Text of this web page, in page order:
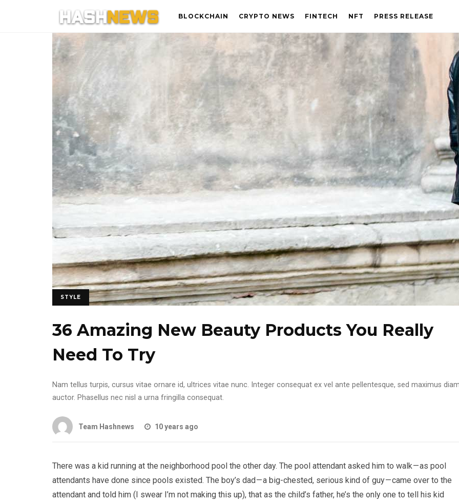
BLOCKCHAIN CRYPTO NEWS FINTECH NFT PRESS RELEASE
STYLE
36 Amazing New Beauty Products You Really
Need To Try
Nam tellus turpis, cursus vitae ornare id, ultrices vitae nunc. Integer consequat ex vel ante pellentesque, sed maximus
auctor. Phasellus nec nisl a urna fringilla consequat.
Team Hashnews 10 years ago
There was a kid running at the neighborhood pool the other day. The pool attendant asked him to walk — as pool
attendants have done since pools existed. The boy’s dad — a big-chested, serious kind of guy — came over to the
attendant and told him (I swear I’m not making this up), that as the child’s father, he’s the only one to tell his kid